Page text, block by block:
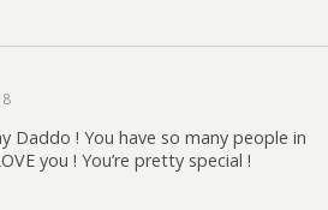
Daddo ! You have so many people in
you ! You’re pretty special !